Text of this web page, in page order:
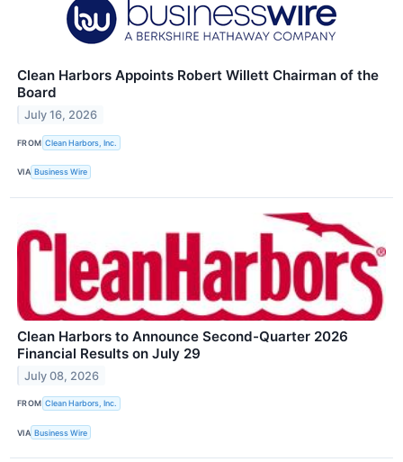
Clean Harbors Appoints Robert Willett Chairman of the
Board
July 16, 2026
FROM Clean Harbors, Inc.
VIA Business Wire
Clean Harbors to Announce Second-Quarter 2026
Financial Results on July 29
July 08, 2026
FROM Clean Harbors, Inc.
VIA Business Wire